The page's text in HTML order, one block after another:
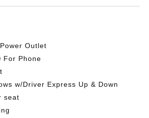
Outlet
For Phone
w/Driver Express Up & Down
seat